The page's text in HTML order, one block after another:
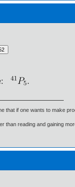
that if one wants to make
than reading and gaining